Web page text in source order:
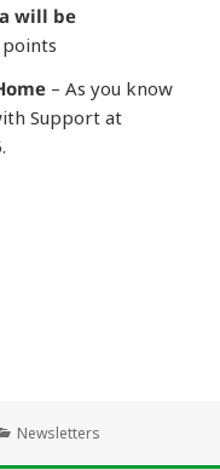
will be
points
– As you know
Support at
Categories
Newsletters